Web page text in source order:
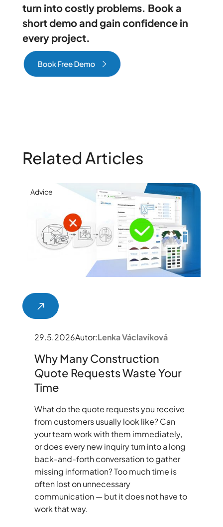
turn into costly problems. Book a
short demo and gain confidence in
every project.
Related Articles
Advice
29.5.2026Autor:Lenka Václavíková
Why Many Construction
Quote Requests Waste Your
Time
What do the quote requests you receive
from customers usually look like? Can
your team work with them immediately,
or does every new inquiry turn into a long
back-and-forth conversation to gather
missing information? Too much time is
often lost on unnecessary
communication — but it does not have to
work that way.